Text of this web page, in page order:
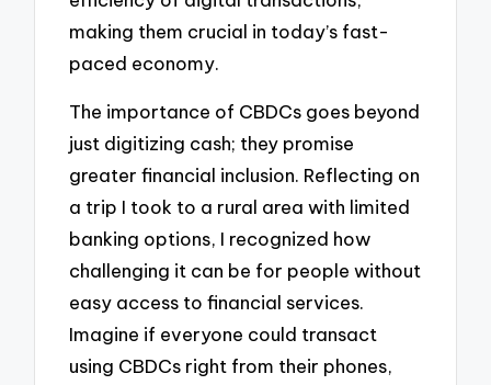
making them crucial in today’s fast-
paced economy.
The importance of CBDCs goes beyond
just digitizing cash; they promise
greater financial inclusion. Reflecting on
a trip I took to a rural area with limited
banking options, I recognized how
challenging it can be for people without
easy access to financial services.
Imagine if everyone could transact
using CBDCs right from their phones,